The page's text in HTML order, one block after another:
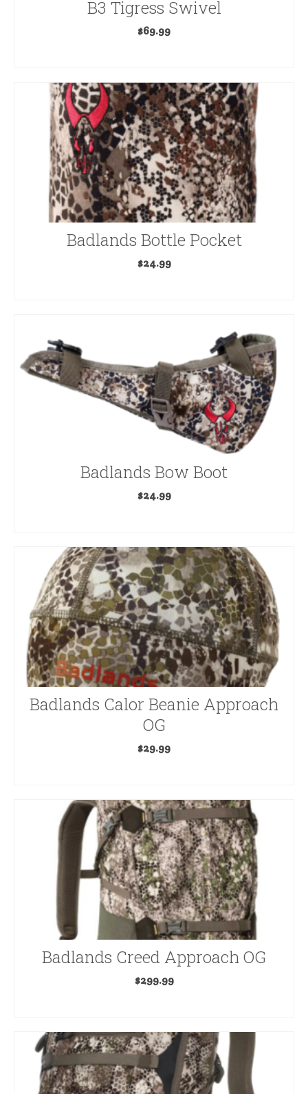
B3 Tigress Swivel
$69.99
Badlands Bottle Pocket
$24.99
Badlands Bow Boot
$24.99
product
has
multiple
variants.
The
options
may
be
chosen
on
product
Badlands Calor Beanie Approach
OG
$29.99
Badlands Creed Approach OG
$299.99